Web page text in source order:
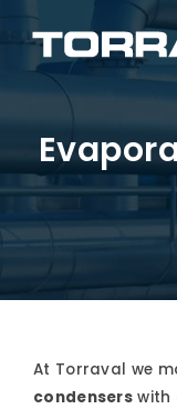
At Torraval we
condensers with